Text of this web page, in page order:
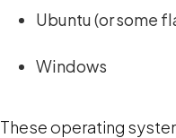
Ubuntu (or some
Windows
These operating